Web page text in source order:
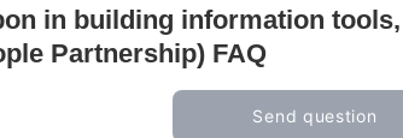
in building information tools,
Partnership) FAQ
Send question